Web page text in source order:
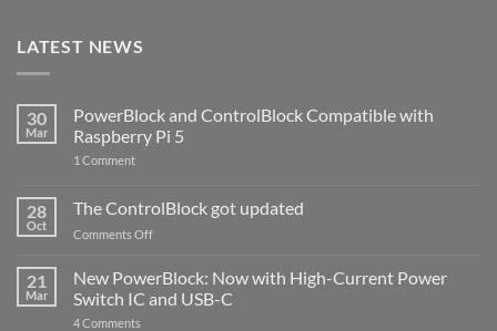
LATEST NEWS
30
Mar
PowerBlock and ControlBlock Compatible with
Raspberry Pi 5
1 Commenton
ControlBlock
Compatible
with
5
28
Oct
The ControlBlock got updated
Comments Offon
ControlBlock
got
updated
21
Mar
New PowerBlock: Now with High-Current Power
Switch IC and USB-C
4 Comments